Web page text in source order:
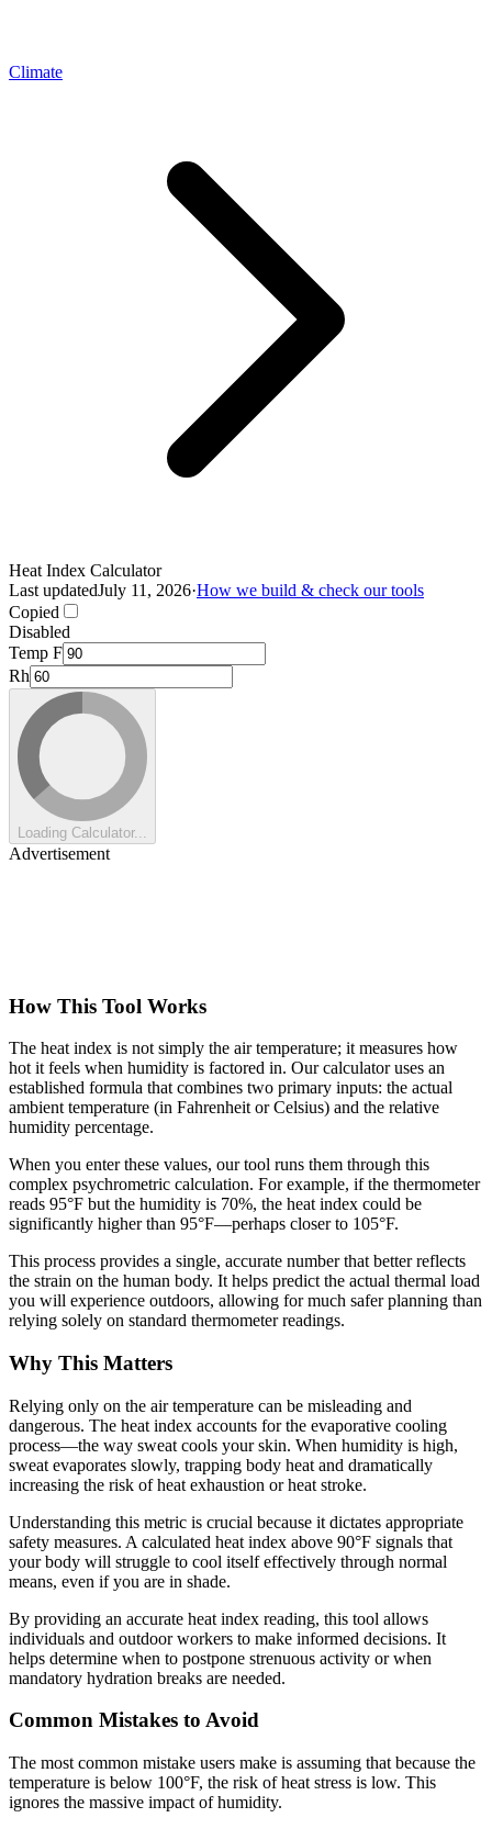
Climate
Heat Index Calculator
Last updatedJuly 11, 2026·How we build & check our tools
Copied
Disabled
Temp F
Rh
Loading Calculator...
Advertisement
How This Tool Works
The heat index is not simply the air temperature; it measures how
hot it feels when humidity is factored in. Our calculator uses an
established formula that combines two primary inputs: the actual
ambient temperature (in Fahrenheit or Celsius) and the relative
humidity percentage.
When you enter these values, our tool runs them through this
complex psychrometric calculation. For example, if the thermometer
reads 95°F but the humidity is 70%, the heat index could be
significantly higher than 95°F—perhaps closer to 105°F.
This process provides a single, accurate number that better reflects
the strain on the human body. It helps predict the actual thermal load
you will experience outdoors, allowing for much safer planning than
relying solely on standard thermometer readings.
Why This Matters
Relying only on the air temperature can be misleading and
dangerous. The heat index accounts for the evaporative cooling
process—the way sweat cools your skin. When humidity is high,
sweat evaporates slowly, trapping body heat and dramatically
increasing the risk of heat exhaustion or heat stroke.
Understanding this metric is crucial because it dictates appropriate
safety measures. A calculated heat index above 90°F signals that
your body will struggle to cool itself effectively through normal
means, even if you are in shade.
By providing an accurate heat index reading, this tool allows
individuals and outdoor workers to make informed decisions. It
helps determine when to postpone strenuous activity or when
mandatory hydration breaks are needed.
Common Mistakes to Avoid
The most common mistake users make is assuming that because the
temperature is below 100°F, the risk of heat stress is low. This
ignores the massive impact of humidity.